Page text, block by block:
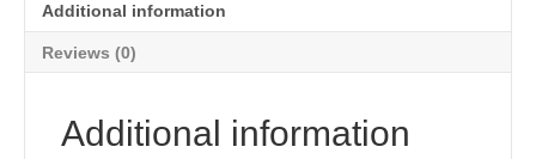
soft
genuine
leather
Additional information
Reviews (0)
Additional information